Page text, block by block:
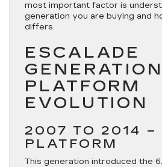
most important factor is
generation you are buying and
differs.
ESCALADE
PLATFORM
EVOLUTION
2007 TO 2014 –
PLATFORM
This generation introduced the